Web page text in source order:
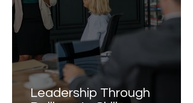
Leadership Through